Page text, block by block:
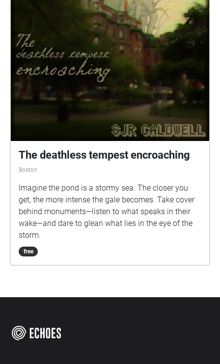
The deathless tempest encroaching
Boston
Imagine the pond is a stormy sea. The closer you
get, the more intense the gale becomes. Take cover
behind monuments—listen to what speaks in their
wake—and dare to glean what lies in the eye of the
storm.
free